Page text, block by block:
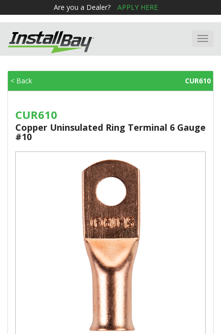
Are you a Dealer? APPLY HERE
< Back CUR610
CUR610
Copper Uninsulated Ring Terminal 6 Gauge
#10